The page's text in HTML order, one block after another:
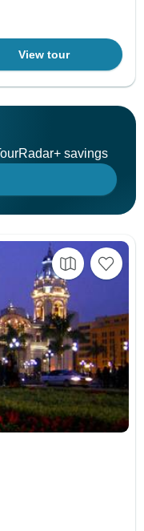
View tour
savings